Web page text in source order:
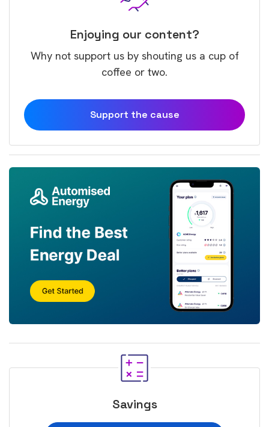
Enjoying our content?
Why not support us by shouting us a cup of
coffee or two.
Support the cause
Savings